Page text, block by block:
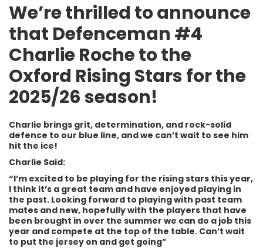
We’re thrilled to announce
that Defenceman #4
Charlie Roche to the
Oxford Rising Stars for the
2025/26 season!
Charlie brings grit, determination, and rock-solid
defence to our blue line, and we can’t wait to see him
hit the ice!
Charlie Said:
“I’m excited to be playing for the rising stars this year,
I think it’s a great team and have enjoyed playing in
the past. Looking forward to playing with past team
mates and new, hopefully with the players that have
been brought in over the summer we can do a job this
year and compete at the top of the table. Can’t wait
to put the jersey on and get going”